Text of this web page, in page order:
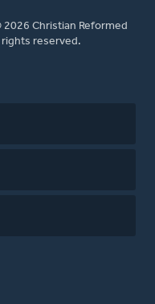
Christian Reformed
rights reserved.